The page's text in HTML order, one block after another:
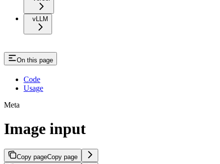
vLLM
On this page
Code
Usage
Meta
Image input
Copy pageCopy page